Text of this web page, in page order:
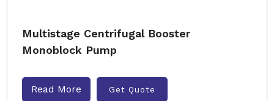
Multistage Centrifugal Booster
Monoblock Pump
Read More Get Quote